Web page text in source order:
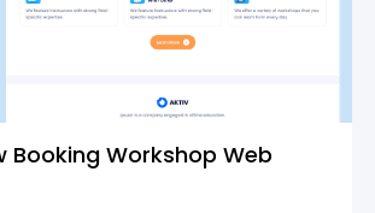
Booking Workshop Web